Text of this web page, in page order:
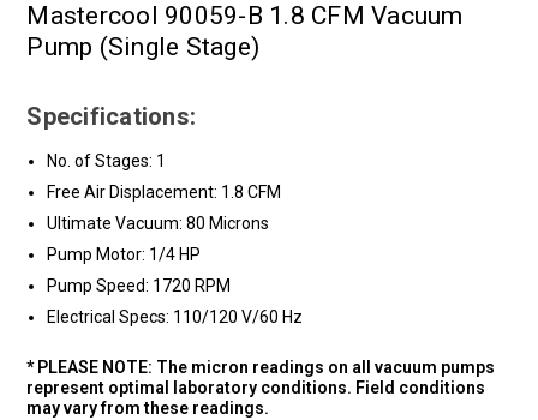
Mastercool 90059-B 1.8 CFM Vacuum
Pump (Single Stage)
Specifications:
No. of Stages: 1
Free Air Displacement: 1.8 CFM
Ultimate Vacuum: 80 Microns
Pump Motor: 1/4 HP
Pump Speed: 1720 RPM
Electrical Specs: 110/120 V/60 Hz
* PLEASE NOTE: The micron readings on all vacuum pumps
represent optimal laboratory conditions. Field conditions
may vary from these readings.